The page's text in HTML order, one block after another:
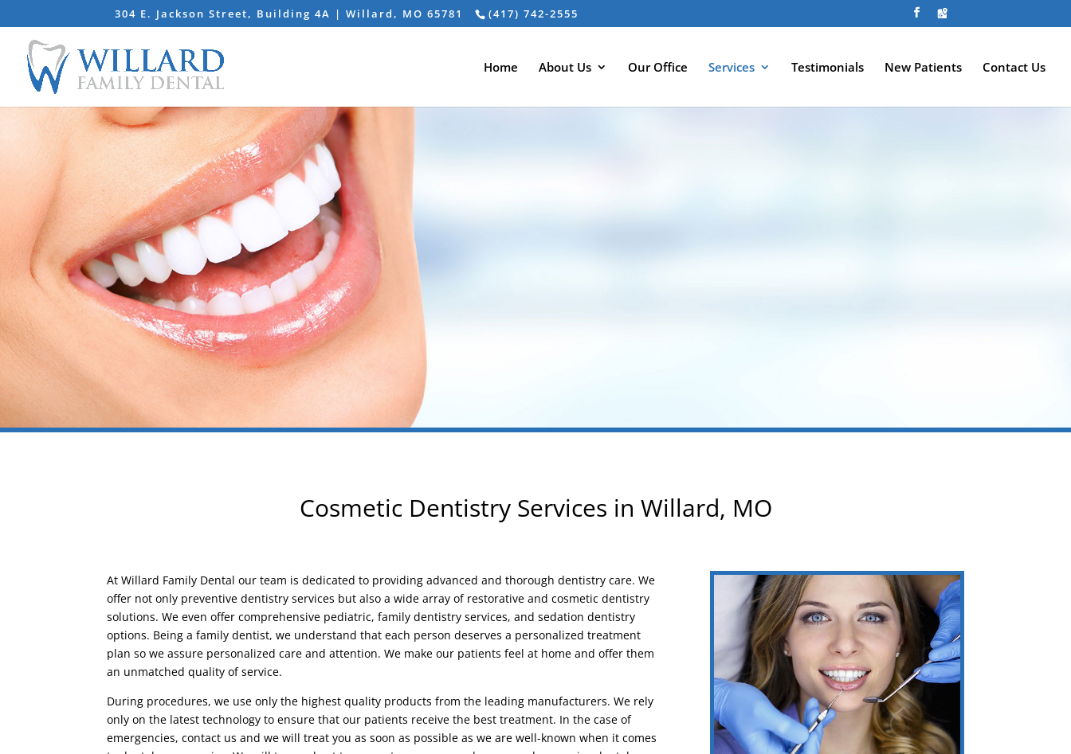
304 E. Jackson Street, Building 4A | Willard, MO 65781 (417) 742-2555
Home About Us Our Office Services Testimonials New Patients Contact Us
Cosmetic Dentistry Services in Willard, MO
At Willard Family Dental our team is dedicated to providing advanced and thorough dentistry care. We
offer not only preventive dentistry services but also a wide array of restorative and cosmetic dentistry
solutions. We even offer comprehensive pediatric, family dentistry services, and sedation dentistry
options. Being a family dentist, we understand that each person deserves a personalized treatment
plan so we assure personalized care and attention. We make our patients feel at home and offer them
an unmatched quality of service.
During procedures, we use only the highest quality products from the leading manufacturers. We rely
only on the latest technology to ensure that our patients receive the best treatment. In the case of
emergencies, contact us and we will treat you as soon as possible as we are well-known when it comes